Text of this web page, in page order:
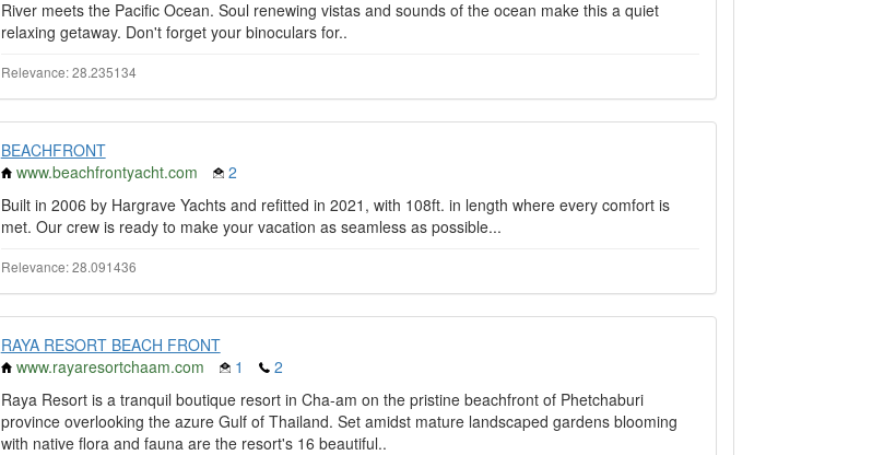
River meets the Pacific Ocean. Soul renewing vistas and sounds of the ocean make this a quiet
relaxing getaway. Don't forget your binoculars for..
Relevance: 28.235134
BEACHFRONT
www.beachfrontyacht.com
2
Built in 2006 by Hargrave Yachts and refitted in 2021, with 108ft. in length where every comfort is
met. Our crew is ready to make your vacation as seamless as possible...
Relevance: 28.091436
RAYA RESORT BEACH FRONT
www.rayaresortchaam.com
1
2
Raya Resort is a tranquil boutique resort in Cha-am on the pristine beachfront of Phetchaburi
province overlooking the azure Gulf of Thailand. Set amidst mature landscaped gardens blooming
with native flora and fauna are the resort's 16 beautiful..